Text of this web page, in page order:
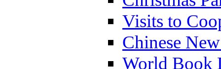
Visits to
Chinese
World Book